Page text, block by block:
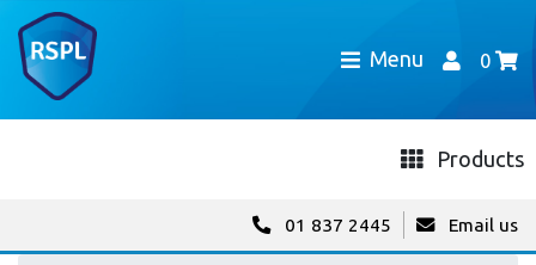
Menu 0
Products
01 837 2445 Email us